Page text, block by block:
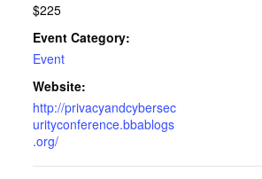
$225
Event Category:
Event
Website:
http://privacyandcybersec
urityconference.bbablogs
.org/